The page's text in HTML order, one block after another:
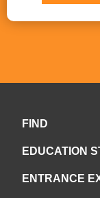
FIND
EDUCATION
ENTRANCE